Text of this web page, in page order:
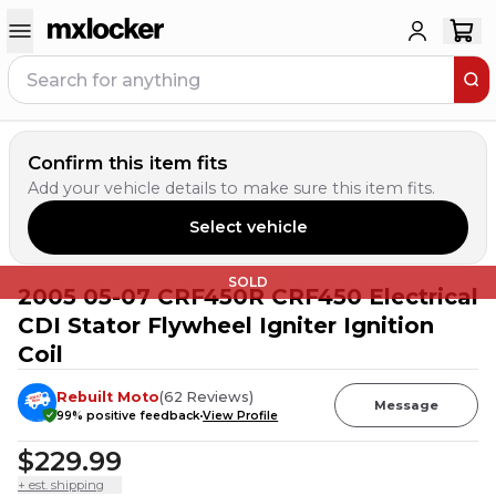
Confirm this item fits
Add your vehicle details to make sure this item fits.
Select vehicle
SOLD
2005 05-07 CRF450R CRF450 Electrical
CDI Stator Flywheel Igniter Ignition
Coil
Rebuilt Moto(62 Reviews)
99% positive feedbackView Profile
Message
$229.99
+ est. shipping